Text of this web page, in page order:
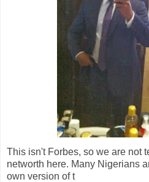
This isn't Forbes, so we are not
networth here. Many Nigerians
own version of t